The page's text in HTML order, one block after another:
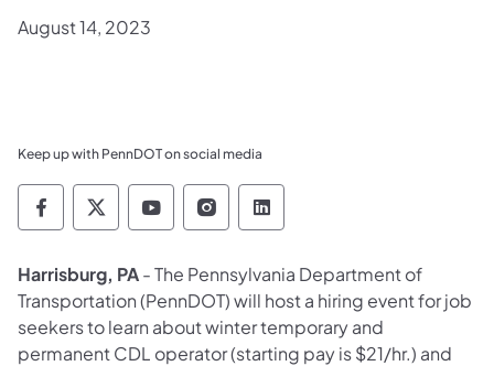
August 14, 2023
Keep up with PennDOT on social media
Pennsylvania Department of Transportation
Pennsylvania Department of
Pennsylvania Department of
Pennsylvania Department
Pennsylvania
Harrisburg, PA- The Pennsylvania Department of
Transportation (PennDOT) will host a hiring event for job
seekers to learn about winter temporary and
permanent CDL operator (starting pay is $21/hr.) and